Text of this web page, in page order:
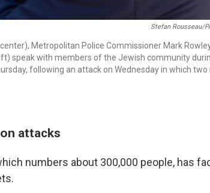
Stefan Rousseau/
Metropolitan Police Commissioner Mark
speak with members of the Jewish community
following an attack on Wednesday in which
attacks
numbers about 300,000 people, has